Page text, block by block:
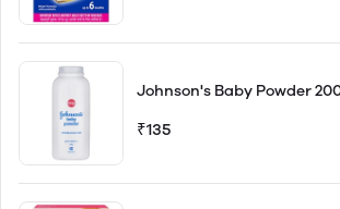
Johnson's Baby Powder
₹135